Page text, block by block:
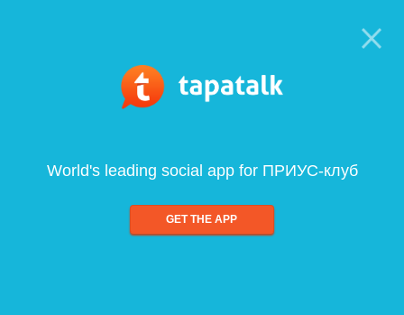
World's leading social app for ПРИУС-клуб
GET THE APP